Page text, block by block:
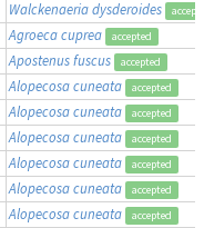
Walckenaeria dysderoides
Agroeca cuprea accepted
Apostenus fuscus accepted
Alopecosa cuneata accepted
Alopecosa cuneata accepted
Alopecosa cuneata accepted
Alopecosa cuneata accepted
Alopecosa cuneata accepted
Alopecosa cuneata accepted